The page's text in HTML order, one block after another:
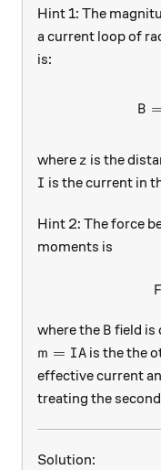
Hint 1: The
a current loop of
is:
B
where z
z is the
I
I is the current in
Hint 2: The force
moments is
F
where the B
B field is
m = IA
m = IA is the the
effective current
treating the
Solution: